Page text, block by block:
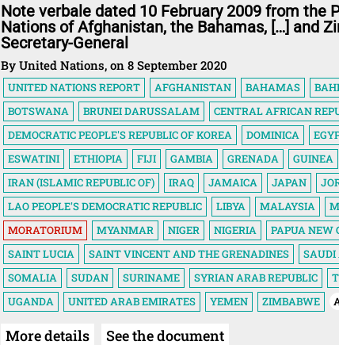
Note verbale dated 10 February 2009 from the
Nations of Afghanistan, the Bahamas, […] and
Secretary-General
By United Nations, on 8 September 2020
UNITED NATIONS REPORT AFGHANISTAN BAHAMAS
BOTSWANA
BRUNEI DARUSSALAM CENTRAL AFRICAN
DEMOCRATIC PEOPLE'S REPUBLIC OF KOREA
DOMINICA
ESWATINI
ETHIOPIA FIJI GAMBIA GRENADA GUINEA
IRAN (ISLAMIC REPUBLIC OF)
IRAQ JAMAICA JAPAN
LAO PEOPLE'S DEMOCRATIC REPUBLIC
LIBYA MALAYSIA
MORATORIUM
MYANMAR NIGER NIGERIA PAPUA NEW
SAINT LUCIA
SAINT VINCENT AND THE GRENADINES
SOMALIA
SUDAN SURINAME SYRIAN ARAB REPUBLIC
UGANDA
UNITED ARAB EMIRATES YEMEN ZIMBABWE
More details See the document